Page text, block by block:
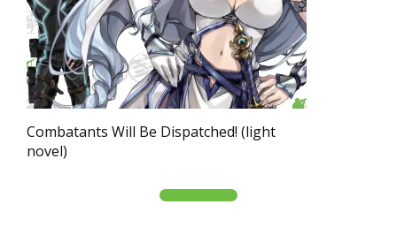
Combatants Will Be Dispatched! (light
novel)